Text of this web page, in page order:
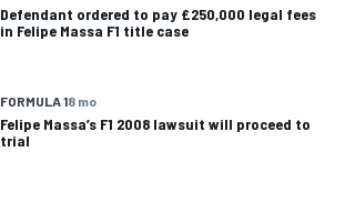
Defendant ordered to pay £250,000 legal fees
in Felipe Massa F1 title case
FORMULA 18 mo
Felipe Massa’s F1 2008 lawsuit will proceed to
trial